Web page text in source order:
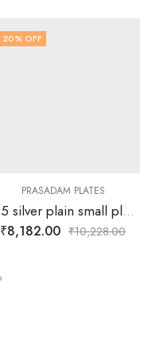
20% OFF
PRASADAM PLATES
925 silver plain small plate for prasad
₹8,182.00 ₹10,228.00